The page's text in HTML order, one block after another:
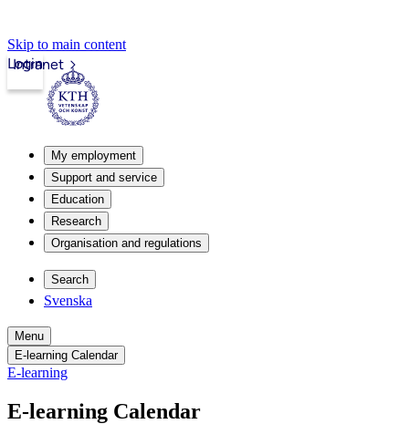
Skip to main content
Intranet
Login
My employment
Support and service
Education
Research
Organisation and regulations
Search
Svenska
Menu
E-learning Calendar
E-learning
E-learning Calendar